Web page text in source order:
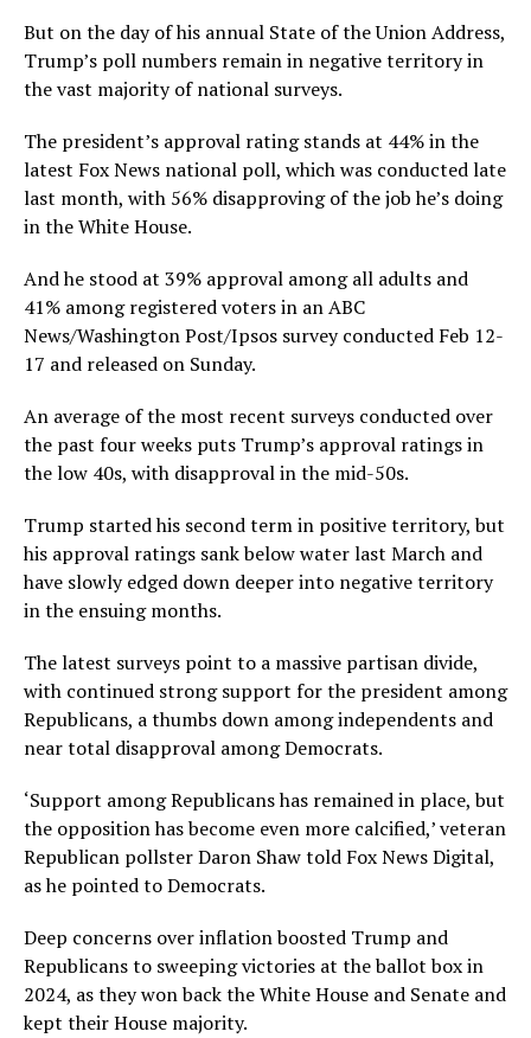
But on the day of his annual State of the Union Address,
Trump’s poll numbers remain in negative territory in
the vast majority of national surveys.
The president’s approval rating stands at 44% in the
latest Fox News national poll, which was conducted late
last month, with 56% disapproving of the job he’s doing
in the White House.
And he stood at 39% approval among all adults and
41% among registered voters in an ABC
News/Washington Post/Ipsos survey conducted Feb 12-
17 and released on Sunday.
An average of the most recent surveys conducted over
the past four weeks puts Trump’s approval ratings in
the low 40s, with disapproval in the mid-50s.
Trump started his second term in positive territory, but
his approval ratings sank below water last March and
have slowly edged down deeper into negative territory
in the ensuing months.
The latest surveys point to a massive partisan divide,
with continued strong support for the president among
Republicans, a thumbs down among independents and
near total disapproval among Democrats.
‘Support among Republicans has remained in place, but
the opposition has become even more calcified,’ veteran
Republican pollster Daron Shaw told Fox News Digital,
as he pointed to Democrats.
Deep concerns over inflation boosted Trump and
Republicans to sweeping victories at the ballot box in
2024, as they won back the White House and Senate and
kept their House majority.